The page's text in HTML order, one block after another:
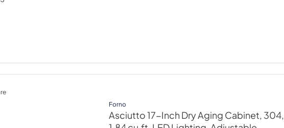
Forno
Asciutto 17-Inch Dry Aging Cabinet, 304,